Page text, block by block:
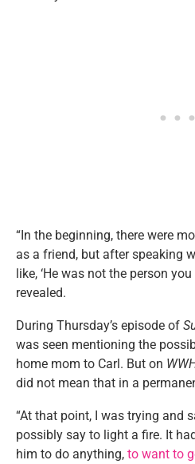
“In the beginning, there were
as a friend, but after speaking
like, ‘He was not the person
revealed.
During Thursday’s episode of
was seen mentioning the
home mom to Carl. But on
did not mean that in a
“At that point, I was trying and
possibly say to light a fire. It
him to do anything, to want to